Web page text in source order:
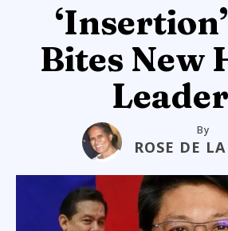
Bites New
By
ROSE DE